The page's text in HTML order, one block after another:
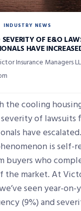
INDUSTRY NEWS
OF E&O
HAVE
Insurance Managers
the cooling
of lawsuits
have
is self-
buyers who
the market. At
seen year-
(9%) and